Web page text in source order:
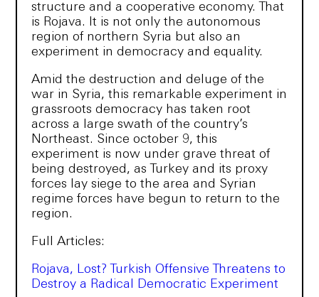
structure and a cooperative economy. That
is Rojava. It is not only the autonomous
region of northern Syria but also an
experiment in democracy and equality.
Amid the destruction and deluge of the
war in Syria, this remarkable experiment in
grassroots democracy has taken root
across a large swath of the country’s
Northeast. Since october 9, this
experiment is now under grave threat of
being destroyed, as Turkey and its proxy
forces lay siege to the area and Syrian
regime forces have begun to return to the
region.
Full Articles:
Rojava, Lost? Turkish Offensive Threatens to
Destroy a Radical Democratic Experiment